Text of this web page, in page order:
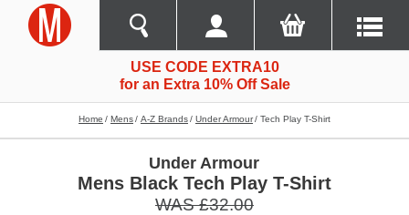
USE CODE EXTRA10
for an Extra 10% Off Sale
Home Mens A-Z Brands Under Armour Tech Play T-Shirt
Under Armour
Mens Black Tech Play T-Shirt
WAS £32.00